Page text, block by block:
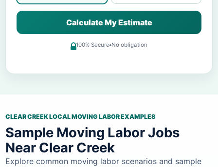
Calculate My Estimate
100% Secure No obligation
CLEAR CREEK LOCAL MOVING LABOR EXAMPLES
Sample Moving Labor Jobs
Near Clear Creek
Explore common moving labor scenarios and sample